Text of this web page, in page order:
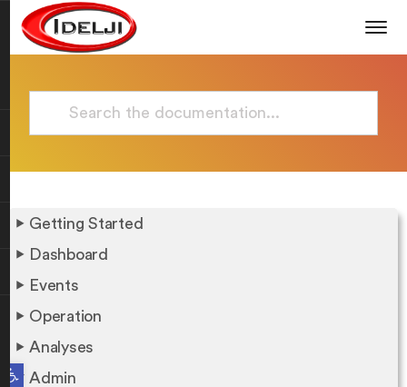
Open toolbar
Getting Started
Dashboard
Events
Operation
Analyses
Admin